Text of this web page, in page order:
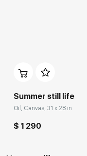
Summer still life
Oil, Canvas, 31 x 28 in
$ 1 290